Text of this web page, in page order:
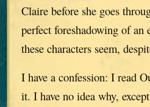
Claire before she goes
perfect foreshadowing of
these characters seem,
I have a confession: I read
it. I have no idea why,